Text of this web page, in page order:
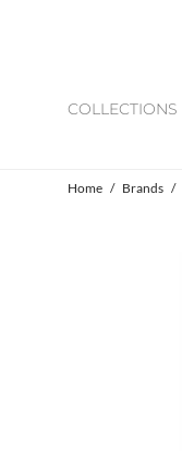
COLLECTIONS
Home / Brands /